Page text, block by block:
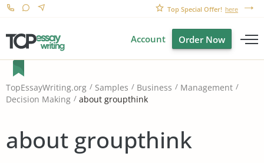
Top Special Offer! here
Account Order Now
TopEssayWriting.org Samples Business
Management
Decision Making
about groupthink
about groupthink